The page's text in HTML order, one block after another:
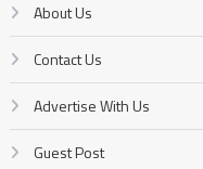
About Us
Contact Us
Advertise With Us
Guest Post